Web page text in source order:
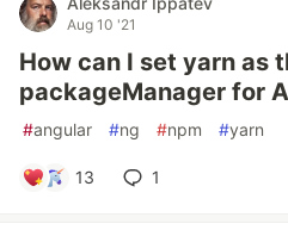
Aug 10 '21
How can I set yarn as
packageManager for
#angular #ng #npm #yarn
13 1